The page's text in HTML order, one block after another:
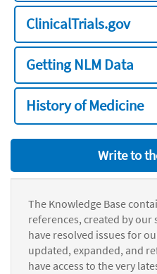
ClinicalTrials.gov
Getting NLM Data
History of Medicine
Write to
The Knowledge Base
references, created by
have resolved issues for
updated, expanded, and
have access to the very